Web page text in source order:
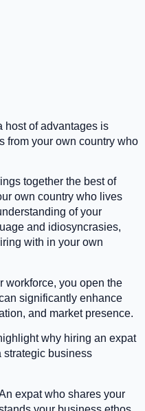
host of advantages is
from your own country who
together the best of
own country who lives
of your
and idiosyncrasies,
with in your own
workforce, you open the
significantly enhance
and market presence.
why hiring an expat
strategic business
expat who shares your